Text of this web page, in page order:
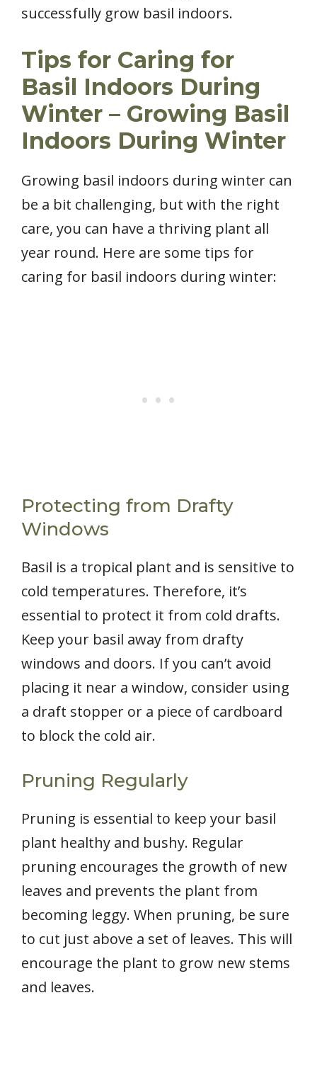
successfully grow basil indoors.
Tips for Caring for
Basil Indoors During
Winter – Growing Basil
Indoors During Winter
Growing basil indoors during winter can
be a bit challenging, but with the right
care, you can have a thriving plant all
year round. Here are some tips for
caring for basil indoors during winter:
Protecting from Drafty
Windows
Basil is a tropical plant and is sensitive to
cold temperatures. Therefore, it’s
essential to protect it from cold drafts.
Keep your basil away from drafty
windows and doors. If you can’t avoid
placing it near a window, consider using
a draft stopper or a piece of cardboard
to block the cold air.
Pruning Regularly
Pruning is essential to keep your basil
plant healthy and bushy. Regular
pruning encourages the growth of new
leaves and prevents the plant from
becoming leggy. When pruning, be sure
to cut just above a set of leaves. This will
encourage the plant to grow new stems
and leaves.